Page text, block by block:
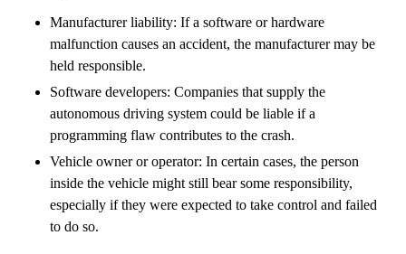
Manufacturer liability: If a software or hardware
malfunction causes an accident, the manufacturer may be
held responsible.
Software developers: Companies that supply the
autonomous driving system could be liable if a
programming flaw contributes to the crash.
Vehicle owner or operator: In certain cases, the person
inside the vehicle might still bear some responsibility,
especially if they were expected to take control and failed
to do so.